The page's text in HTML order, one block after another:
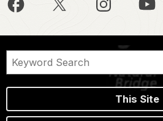
This Site